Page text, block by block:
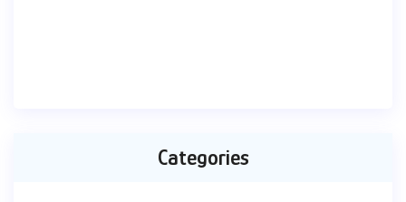
Categories